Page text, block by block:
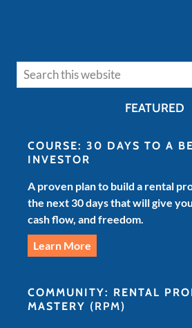
FEATURED
COURSE: 30 DAYS TO A
INVESTOR
A proven plan to build a rental
the next 30 days that will give
cash flow, and freedom.
Learn More
COMMUNITY: RENTAL
MASTERY (RPM)